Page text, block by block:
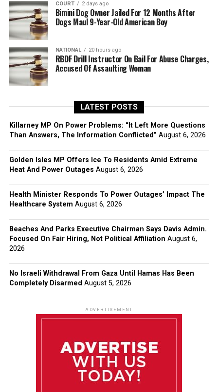
COURT 2 days ago
Bimini Dog Owner Jailed For 12 Months After
Dogs Maul 9-Year-Old American Boy
NATIONAL 20 hours ago
RBDF Drill Instructor On Bail For Abuse Charges,
Accused Of Assaulting Woman
LATEST POSTS
Killarney MP On Power Problems: “It Left More Questions
Than Answers, The Information Conflicted” August 6, 2026
Golden Isles MP Offers Ice To Residents Amid Extreme
Heat And Power Outages August 6, 2026
Health Minister Responds To Power Outages’ Impact The
Healthcare System August 6, 2026
Beaches And Parks Executive Chairman Says Davis Admin.
Focused On Fair Hiring, Not Political Affiliation August 6,
2026
No Israeli Withdrawal From Gaza Until Hamas Has Been
Completely Disarmed August 5, 2026
ADVERTISEMENT